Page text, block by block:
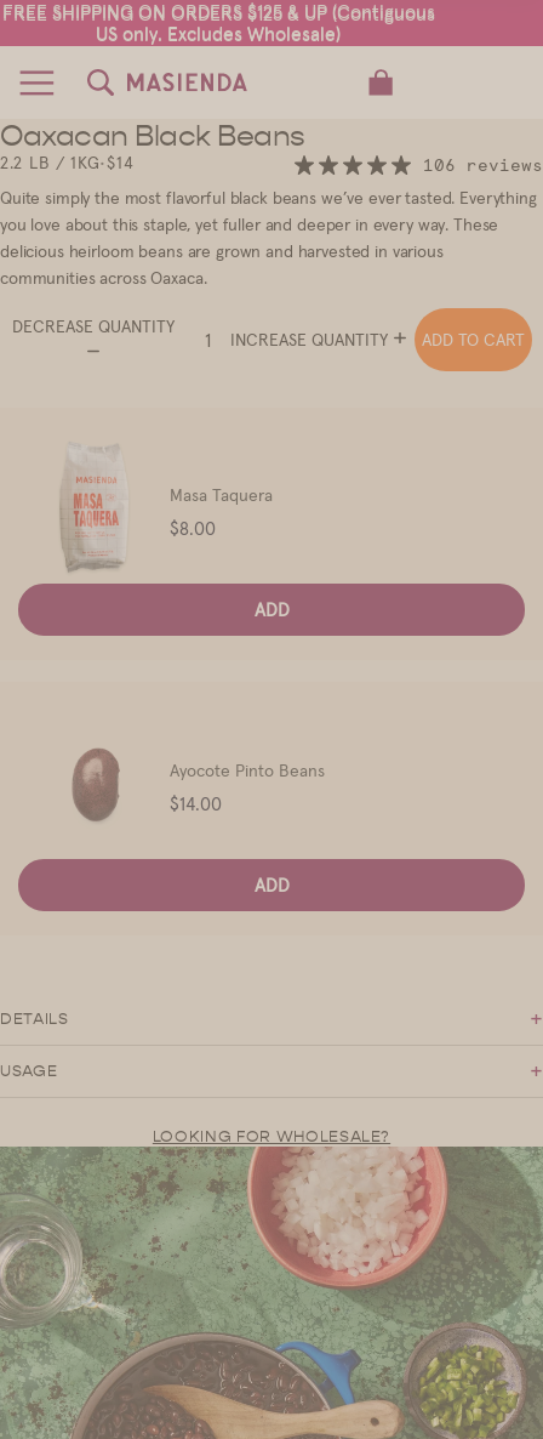
FREE SHIPPING ON ORDERS $125 & UP (Contiguous
US only. Excludes Wholesale)
FREE SHIPPING ON ORDERS $125 & UP (Contiguous
US only. Excludes Wholesale)
2
Oaxacan Black Beans
2.2 LB / 1KG•$14
106 reviews
Quite simply the most flavorful black beans we’ve ever tasted. Everything
you love about this staple, yet fuller and deeper in every way.These
delicious heirloom beans are grown and harvested in various
communities across Oaxaca.
DECREASE QUANTITY
INCREASE QUANTITY ADD TO CART
Masa Taquera
Price
$8.00
ADD
Ayocote Pinto Beans
Price
$14.00
ADD
DETAILS +
USAGE +
LOOKING FOR WHOLESALE?